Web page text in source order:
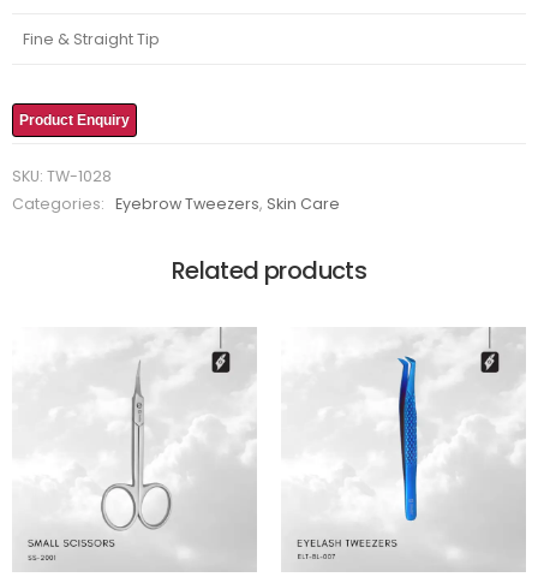
Fine & Straight Tip
Product Enquiry
SKU: TW-1028
Categories:
Eyebrow Tweezers, Skin Care
Related products